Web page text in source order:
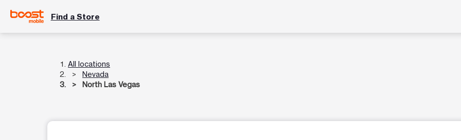
Find a Store
All locations
Nevada
North Las Vegas